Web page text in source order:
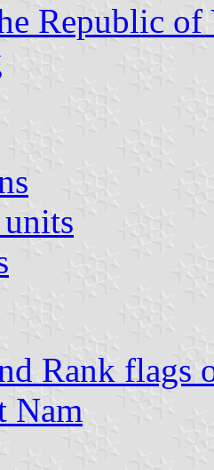
Republic of
Rank flags
Nam